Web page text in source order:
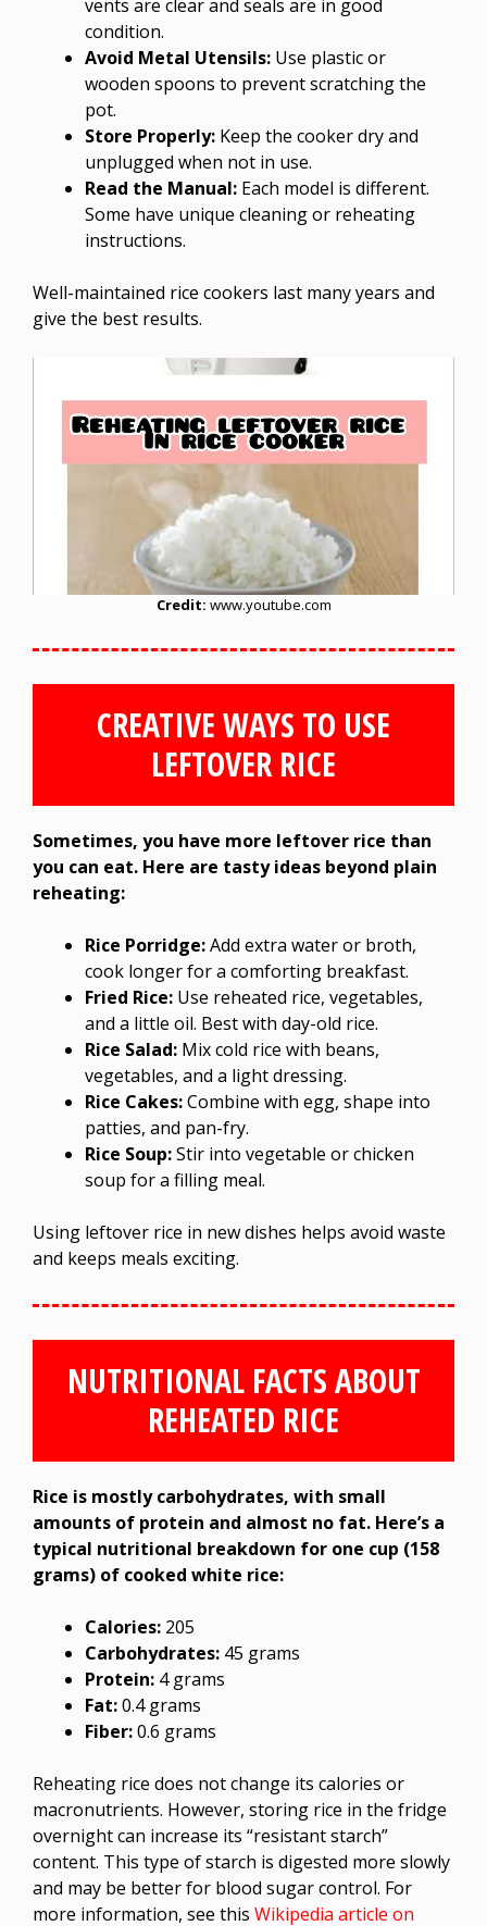
vents are clear and seals are in good
condition.
Avoid Metal Utensils: Use plastic or
wooden spoons to prevent scratching the
pot.
Store Properly: Keep the cooker dry and
unplugged when not in use.
Read the Manual: Each model is different.
Some have unique cleaning or reheating
instructions.
Well-maintained rice cookers last many years and
give the best results.
Credit: www.youtube.com
CREATIVE WAYS TO USE
LEFTOVER RICE
Sometimes, you have more leftover rice than
you can eat. Here are tasty ideas beyond plain
reheating:
Rice Porridge:Add extra water or broth,
cook longer for a comforting breakfast.
Fried Rice: Use reheated rice, vegetables,
and a little oil. Best with day-old rice.
Rice Salad: Mix cold rice with beans,
vegetables, and a light dressing.
Rice Cakes:Combine with egg, shape into
patties, and pan-fry.
Rice Soup:Stir into vegetable or chicken
soup for a filling meal.
Using leftover rice in new dishes helps avoid waste
and keeps meals exciting.
NUTRITIONAL FACTS ABOUT
REHEATED RICE
Rice is mostly carbohydrates, with small
amounts of protein and almost no fat. Here’s a
typical nutritional breakdown for one cup (158
grams) of cooked white rice:
Calories: 205
Carbohydrates: 45 grams
Protein: 4 grams
Fat:0.4 grams
Fiber:0.6 grams
Reheating rice does not change its calories or
macronutrients. However, storing rice in the fridge
overnight can increase its “resistant starch”
content. This type of starch is digested more slowly
and may be better for blood sugar control. For
more information, see this Wikipedia article on